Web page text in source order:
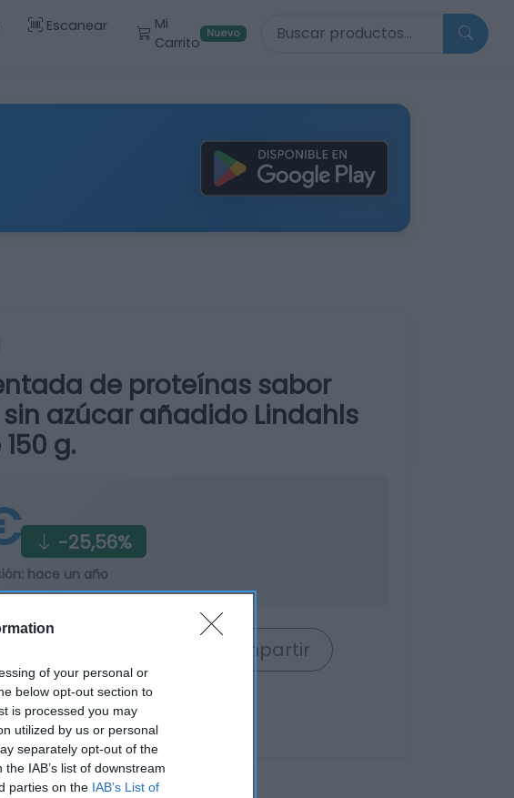
of your personal or
below opt-out section to
is processed you may
utilized by us or personal
separately opt-out of the
IAB’s list of downstream
parties on the IAB’s List of
Escanear
Mi
Carrito
Nuevo Buscar productos
de proteínas sabor
azúcar añadido Lindahls
g.
-25,56%
hace un año
Compartir